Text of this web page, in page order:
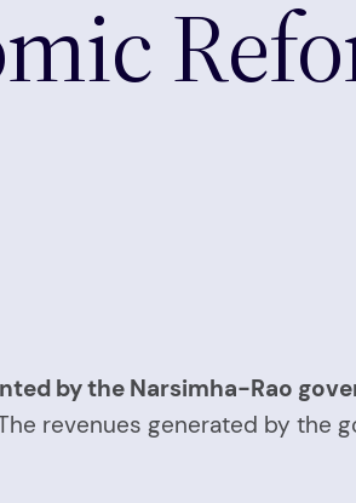
by the Narsimha-Rao
revenues generated by the